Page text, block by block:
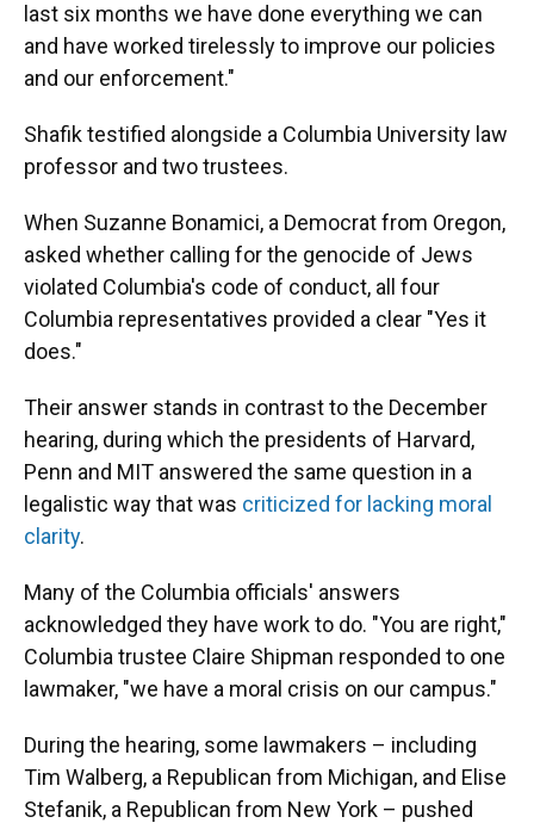
last six months we have done everything we can
and have worked tirelessly to improve our policies
and our enforcement."
Shafik testified alongside a Columbia University law
professor and two trustees.
When Suzanne Bonamici, a Democrat from Oregon,
asked whether calling for the genocide of Jews
violated Columbia's code of conduct, all four
Columbia representatives provided a clear "Yes it
does."
Their answer stands in contrast to the December
hearing, during which the presidents of Harvard,
Penn and MIT answered the same question in a
legalistic way that was criticized for lacking moral
clarity.
Many of the Columbia officials' answers
acknowledged they have work to do. "You are right,"
Columbia trustee Claire Shipman responded to one
lawmaker, "we have a moral crisis on our campus."
During the hearing, some lawmakers – including
Tim Walberg, a Republican from Michigan, and Elise
Stefanik, a Republican from New York – pushed